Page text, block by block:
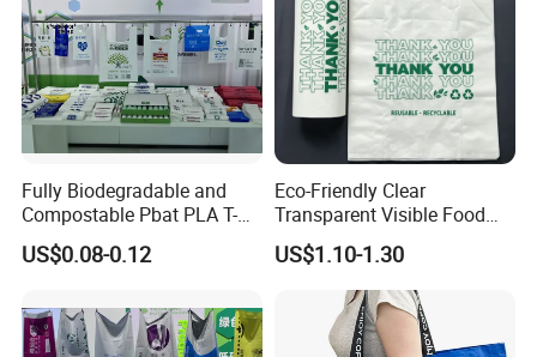
Fully Biodegradable and
Compostable Pbat PLA T-
Shirt Shopping Bag
US$0.08-0.12
Eco-Friendly Clear
Transparent Visible Food
Packing Plastic Bag T-Shirt
Bag
US$1.10-1.30